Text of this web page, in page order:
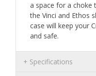
a space for a choke
the Vinci and Ethos
case will keep your
and safe.
Specifications